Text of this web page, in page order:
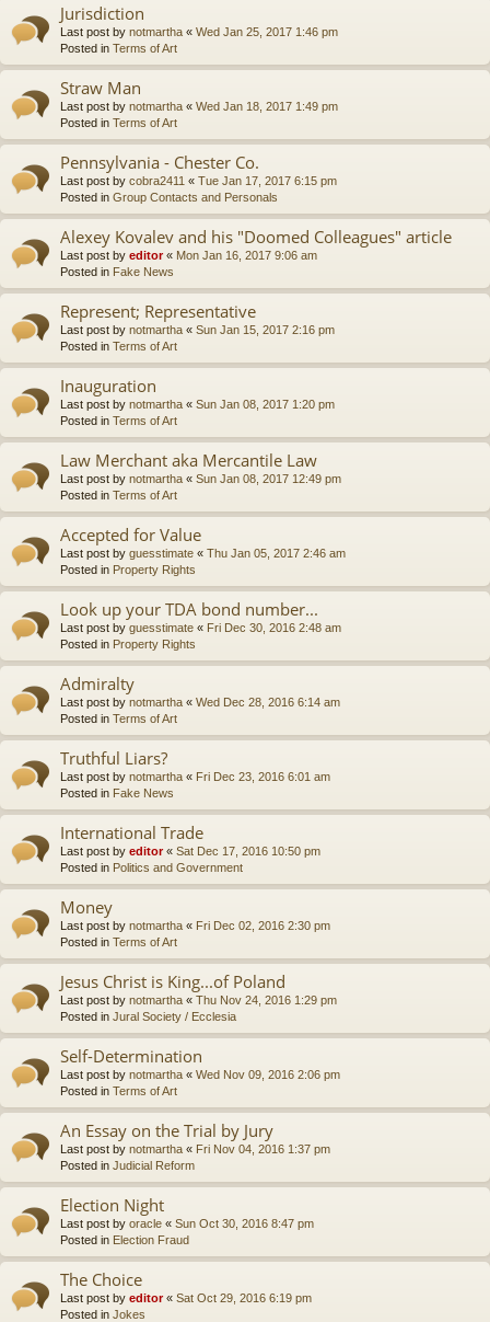
Jurisdiction
Last post by notmartha « Wed Jan 25, 2017 1:46 pm
Posted in Terms of Art
Straw Man
Last post by notmartha « Wed Jan 18, 2017 1:49 pm
Posted in Terms of Art
Pennsylvania - Chester Co.
Last post by cobra2411 « Tue Jan 17, 2017 6:15 pm
Posted in Group Contacts and Personals
Alexey Kovalev and his "Doomed Colleagues" article
Last post by editor« Mon Jan 16, 2017 9:06 am
Posted in Fake News
Represent; Representative
Last post by notmartha « Sun Jan 15, 2017 2:16 pm
Posted in Terms of Art
Inauguration
Last post by notmartha « Sun Jan 08, 2017 1:20 pm
Posted in Terms of Art
Law Merchant aka Mercantile Law
Last post by notmartha « Sun Jan 08, 2017 12:49 pm
Posted in Terms of Art
Accepted for Value
Last post by guesstimate « Thu Jan 05, 2017 2:46 am
Posted in Property Rights
Look up your TDA bond number...
Last post by guesstimate « Fri Dec 30, 2016 2:48 am
Posted in Property Rights
Admiralty
Last post by notmartha « Wed Dec 28, 2016 6:14 am
Posted in Terms of Art
Truthful Liars?
Last post by notmartha « Fri Dec 23, 2016 6:01 am
Posted in Fake News
International Trade
Last post by editor« Sat Dec 17, 2016 10:50 pm
Posted in Politics and Government
Money
Last post by notmartha « Fri Dec 02, 2016 2:30 pm
Posted in Terms of Art
Jesus Christ is King...of Poland
Last post by notmartha « Thu Nov 24, 2016 1:29 pm
Posted in Jural Society / Ecclesia
Self-Determination
Last post by notmartha « Wed Nov 09, 2016 2:06 pm
Posted in Terms of Art
An Essay on the Trial by Jury
Last post by notmartha « Fri Nov 04, 2016 1:37 pm
Posted in Judicial Reform
Election Night
Last post by oracle « Sun Oct 30, 2016 8:47 pm
Posted in Election Fraud
The Choice
Last post by editor« Sat Oct 29, 2016 6:19 pm
Posted in Jokes